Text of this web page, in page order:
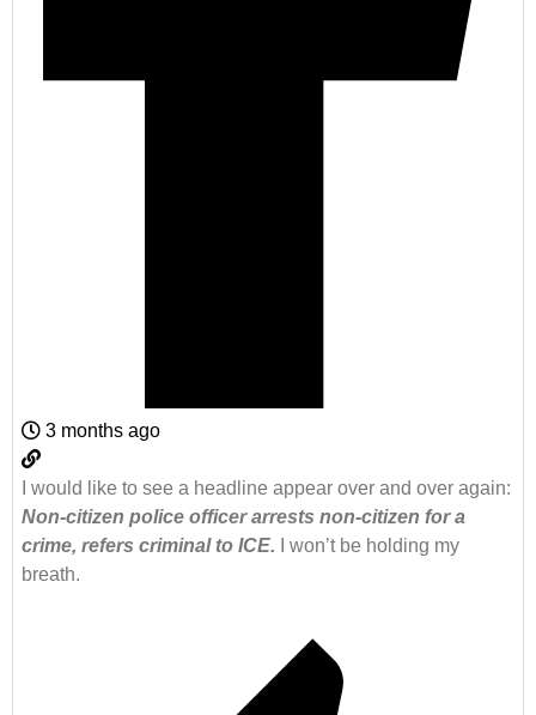
3 months ago
I would like to see a headline appear over and over again:
Non-citizen police officer arrests non-citizen for a
crime, refers criminal to ICE.
I won’t be holding my
breath.